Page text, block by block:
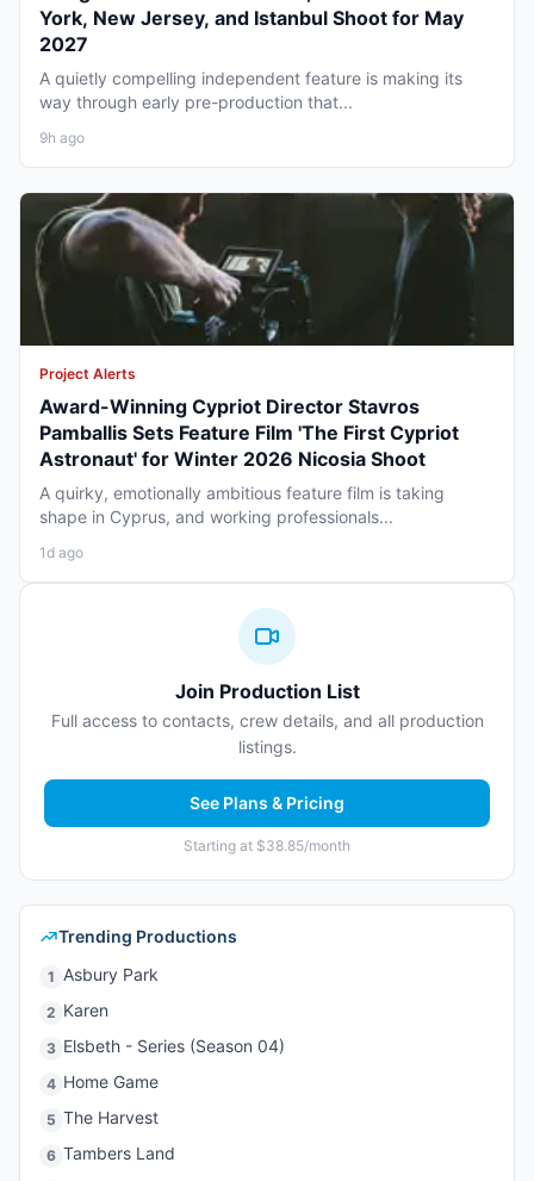
York, New Jersey, and Istanbul Shoot for May
2027
A quietly compelling independent feature is making its
way through early pre-production that...
9h ago
Project Alerts
Award-Winning Cypriot Director Stavros
Pamballis Sets Feature Film 'The First Cypriot
Astronaut' for Winter 2026 Nicosia Shoot
A quirky, emotionally ambitious feature film is taking
shape in Cyprus, and working professionals...
1d ago
Join Production List
Full access to contacts, crew details, and all production
listings.
See Plans & Pricing
Starting at $38.85/month
Trending Productions
1 Asbury Park
2 Karen
3 Elsbeth - Series (Season 04)
4 Home Game
5 The Harvest
6 Tambers Land